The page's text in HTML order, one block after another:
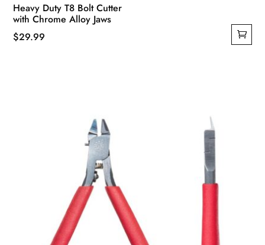
Heavy Duty T8 Bolt Cutter
with Chrome Alloy Jaws
$29.99